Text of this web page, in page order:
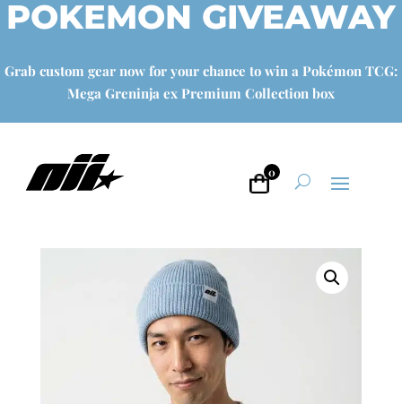
POKEMON GIVEAWAY
Grab custom gear now for your chance to win a Pokémon TCG:
Mega Greninja ex Premium Collection box
0